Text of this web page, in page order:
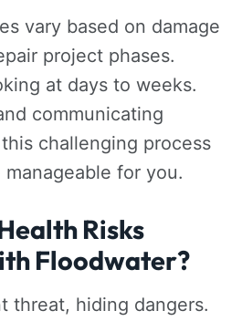
vary based on damage
project phases.
at days to weeks.
communicating
challenging process
for you.
Risks
Floodwater?
threat, hiding dangers.